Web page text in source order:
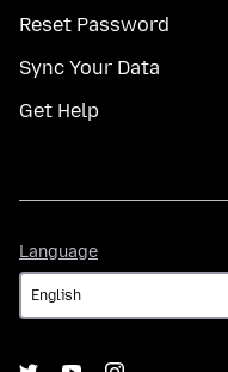
Reset Password
Sync Your Data
Get Help
Language